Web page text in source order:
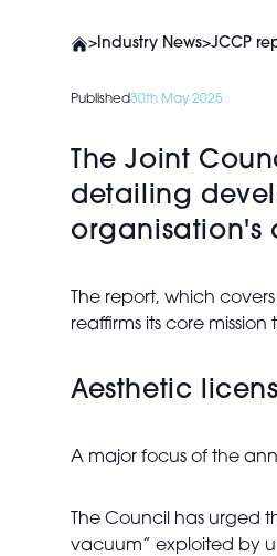
>Industry News>JCCP
Published30th May 2025
The Joint
detailing
organisation's
The report, which
reaffirms its core
Aesthetic
A major focus of the
The Council has urged
vacuum” exploited by